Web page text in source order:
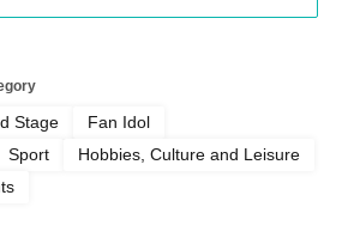
Stage
Fan Idol
Sport
Hobbies, Culture and Leisure